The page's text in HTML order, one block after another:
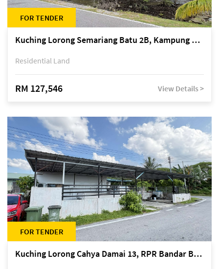
FOR TENDER
Kuching Lorong Semariang Batu 2B, Kampung Semariang Batu, off Jalan Semariang, Petra Jaya
Residential Land
RM 127,546 View Details >
FOR TENDER
Kuching Lorong Cahya Damai 13, RPR Bandar Baru Semariang, off Jalan Sultan Tengah